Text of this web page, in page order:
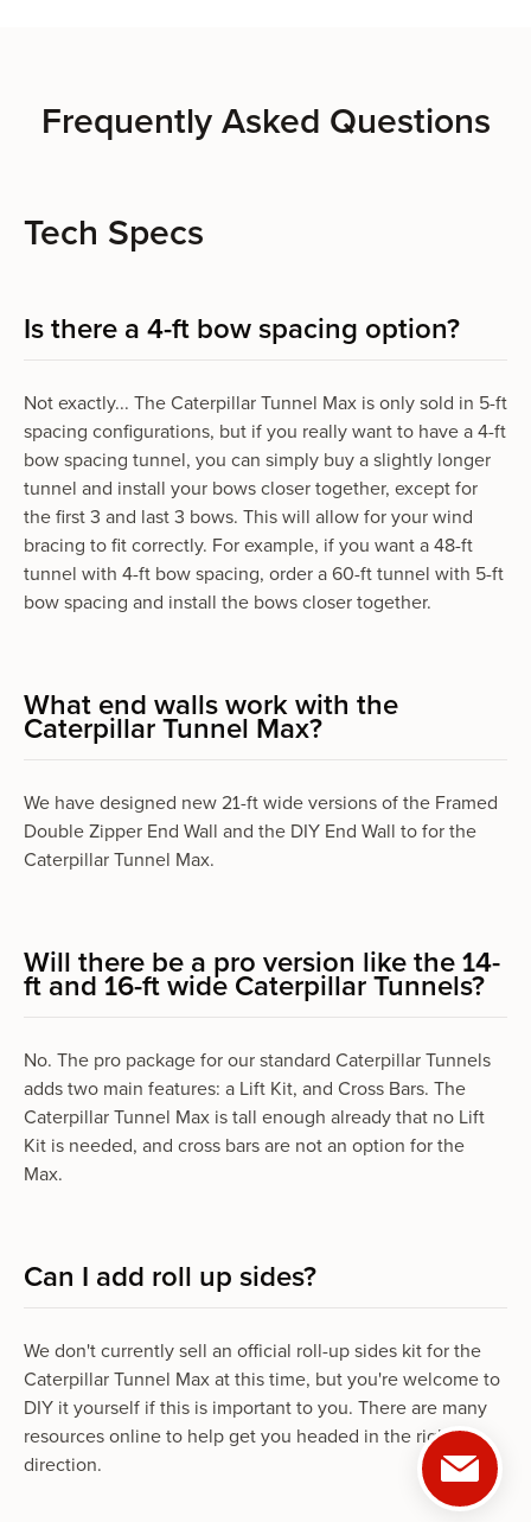
Frequently Asked Questions
Tech Specs
Is there a 4-ft bow spacing option?
Not exactly... The Caterpillar Tunnel Max is only sold in 5-ft
spacing configurations, but if you really want to have a 4-ft
bow spacing tunnel, you can simply buy a slightly longer
tunnel and install your bows closer together, except for
the first 3 and last 3 bows. This will allow for your wind
bracing to fit correctly. For example, if you want a 48-ft
tunnel with 4-ft bow spacing, order a 60-ft tunnel with 5-ft
bow spacing and install the bows closer together.
What end walls work with the
Caterpillar Tunnel Max?
We have designed new 21-ft wide versions of the Framed
Double Zipper End Wall and the DIY End Wall to for the
Caterpillar Tunnel Max.
Will there be a pro version like the 14-
ft and 16-ft wide Caterpillar Tunnels?
No. The pro package for our standard Caterpillar Tunnels
adds two main features: a Lift Kit, and Cross Bars. The
Caterpillar Tunnel Max is tall enough already that no Lift
Kit is needed, and cross bars are not an option for the
Max.
Can I add roll up sides?
We don't currently sell an official roll-up sides kit for the
Caterpillar Tunnel Max at this time, but you're welcome to
DIY it yourself if this is important to you. There are many
resources online to help get you headed in the right
direction.